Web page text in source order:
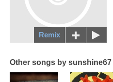
Remix
Other songs by sunshine67